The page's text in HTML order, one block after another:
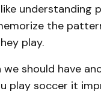
understanding
the
play.
should have
play soccer it